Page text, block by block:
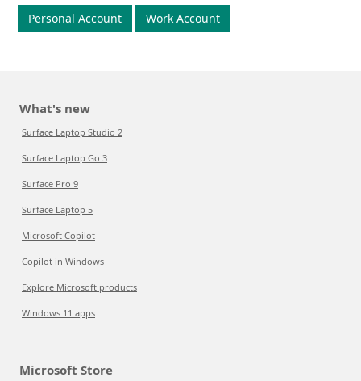
Personal Account Work Account
What's new
Surface Laptop Studio 2
Surface Laptop Go 3
Surface Pro 9
Surface Laptop 5
Microsoft Copilot
Copilot in Windows
Explore Microsoft products
Windows 11 apps
Microsoft Store